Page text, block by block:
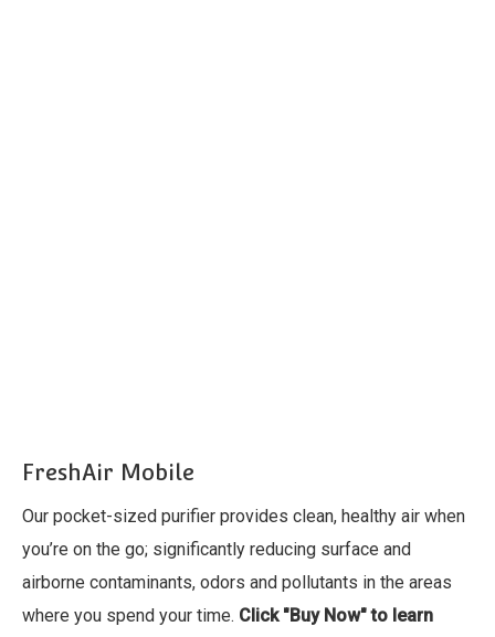
FreshAir Mobile
Our pocket-sized purifier provides clean, healthy air when
you’re on the go; significantly reducing surface and
airborne contaminants, odors and pollutants in the areas
where you spend your time. Click "Buy Now" to learn